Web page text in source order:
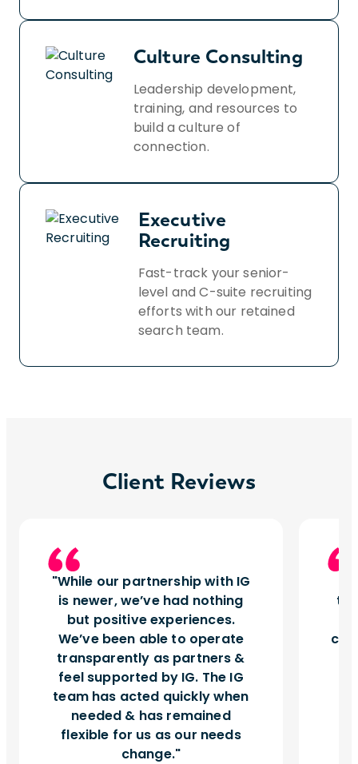
Culture Consulting
Leadership development,
training, and resources to
build a culture of
connection.
Executive
Recruiting
Fast-track your senior-
level and C-suite recruiting
efforts with our retained
search team.
Client Reviews
While our partnership with IG
is newer, we’ve had nothing
but positive experiences.
We’ve been able to operate
transparently as partners &
feel supported by IG. The IG
team has acted quickly when
needed & has remained
flexible for us as our needs
change.